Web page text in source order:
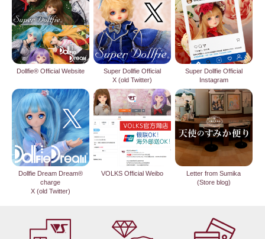
Dollfie® Official Website
Super Dollfie Official
X (old Twitter)
Super Dollfie Official
Instagram
Dollfie Dream Dream®
charge
X (old Twitter)
VOLKS Official Weibo
Letter from Sumika
(Store blog)